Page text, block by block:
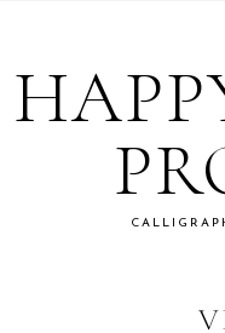
primary
navigation
main
content
footer